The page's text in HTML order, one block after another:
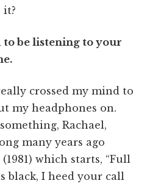
it?
to be listening to your
crossed my mind to
my headphones on.
Rachael,
many years ago
which starts, “Full
black, I heed your call